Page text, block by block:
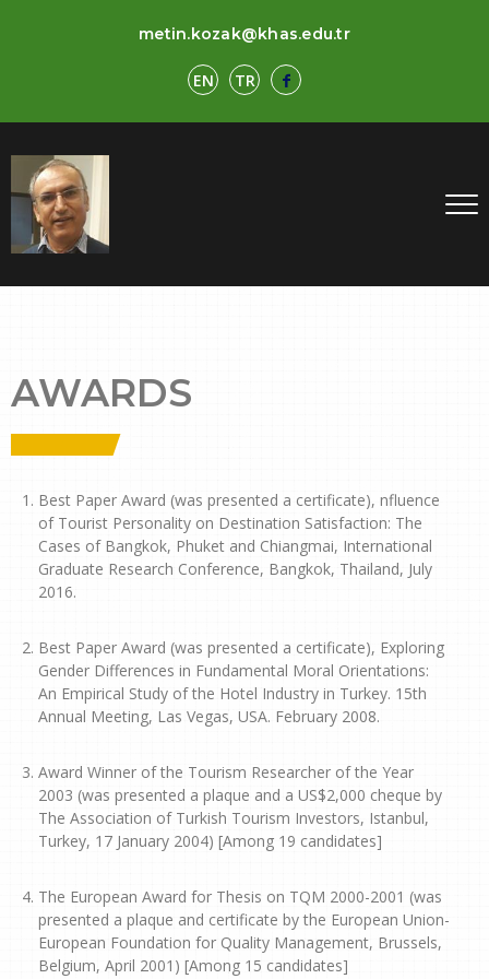
metin.kozak@khas.edu.tr
EN TR
AWARDS
Best Paper Award (was presented a certificate), nfluence
of Tourist Personality on Destination Satisfaction: The
Cases of Bangkok, Phuket and Chiangmai, International
Graduate Research Conference, Bangkok, Thailand, July
2016.
Best Paper Award (was presented a certificate), Exploring
Gender Differences in Fundamental Moral Orientations:
An Empirical Study of the Hotel Industry in Turkey. 15th
Annual Meeting, Las Vegas, USA. February 2008.
Award Winner of the Tourism Researcher of the Year
2003 (was presented a plaque and a US$2,000 cheque by
The Association of Turkish Tourism Investors, Istanbul,
Turkey, 17 January 2004) [Among 19 candidates]
The European Award for Thesis on TQM 2000-2001 (was
presented a plaque and certificate by the European Union-
European Foundation for Quality Management, Brussels,
Belgium, April 2001) [Among 15 candidates]